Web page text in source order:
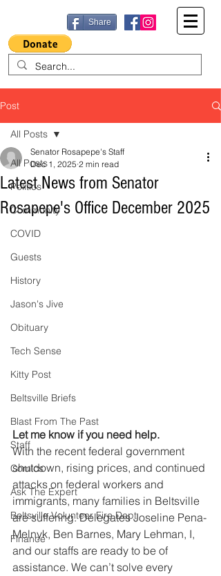
Share
Post
All Posts
Politics
Community
COVID
Guests
History
Jason's Jive
Obituary
Tech Sense
Kitty Post
Beltsville Briefs
Blast From The Past
Staff
Comics
Ask The Expert
Beltsville Volunteer Fire Dept
Finance
All Posts
Latest News from Senator
Rosapepe's Office December 2025
Senator Rosapepe's Staff
Dec 1, 2025 2 min read
Let me know if you need help.
With the recent federal government
shutdown, rising prices, and continued
attacks on federal workers and
immigrants, many families in Beltsville
are suffering. Delegates Joseline Pena-
Melnyk, Ben Barnes, Mary Lehman, I,
and our staffs are ready to be of
assistance. We can’t solve every